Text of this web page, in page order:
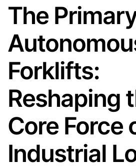
The
Forklifts:
Reshaping
Core Force
Industrial